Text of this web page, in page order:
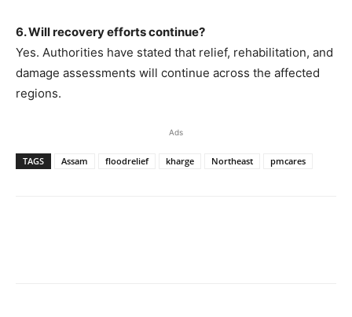
6. Will recovery efforts continue?
Yes. Authorities have stated that relief, rehabilitation, and
damage assessments will continue across the affected
regions.
Ads
TAGS Assam floodrelief kharge Northeast pmcares